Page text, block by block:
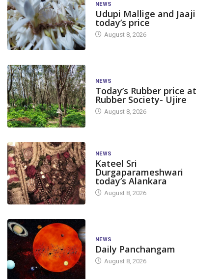
NEWS
Udupi Mallige and Jaaji
today’s price
August 8, 2026
NEWS
Today’s Rubber price at
Rubber Society- Ujire
August 8, 2026
NEWS
Kateel Sri
Durgaparameshwari
today’s Alankara
August 8, 2026
NEWS
Daily Panchangam
August 8, 2026